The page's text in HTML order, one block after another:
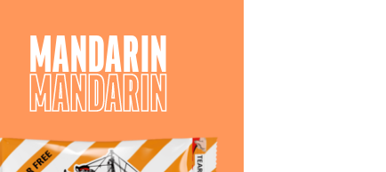
MANDARIN
MANDARIN